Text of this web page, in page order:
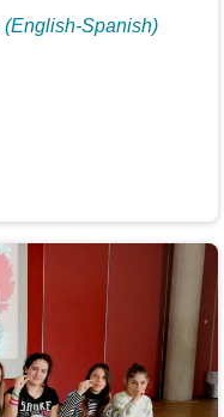
(English-Spanish)